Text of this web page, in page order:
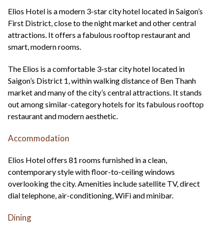
Elios Hotel is a modern 3-star city hotel located in Saigon’s
First District, close to the night market and other central
attractions. It offers a fabulous rooftop restaurant and
smart, modern rooms.
The Elios is a comfortable 3-star city hotel located in
Saigon’s District 1, within walking distance of Ben Thanh
market and many of the city’s central attractions. It stands
out among similar-category hotels for its fabulous rooftop
restaurant and modern aesthetic.
Accommodation
Elios Hotel offers 81 rooms furnished in a clean,
contemporary style with floor-to-ceiling windows
overlooking the city. Amenities include satellite TV, direct
dial telephone, air-conditioning, WiFi and minibar.
Dining